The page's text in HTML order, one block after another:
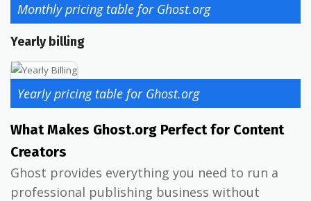
Monthly pricing table for Ghost.org
Yearly billing
Yearly pricing table for Ghost.org
What Makes Ghost.org Perfect for Content
Creators
Ghost provides everything you need to run a
professional publishing business without